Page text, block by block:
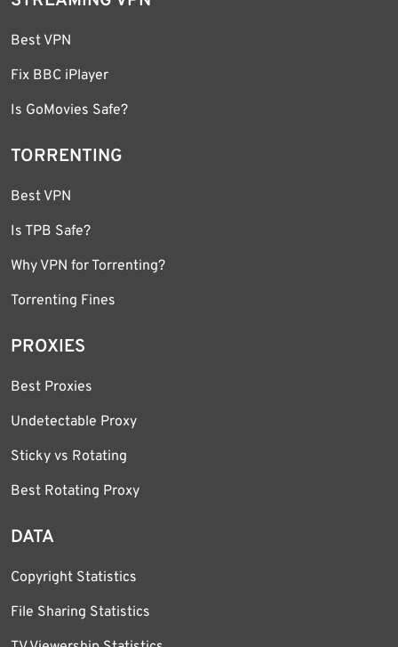
Best VPN
Fix BBC iPlayer
Is GoMovies Safe?
TORRENTING
Best VPN
Is TPB Safe?
Why VPN for Torrenting?
Torrenting Fines
PROXIES
Best Proxies
Undetectable Proxy
Sticky vs Rotating
Best Rotating Proxy
DATA
Copyright Statistics
File Sharing Statistics